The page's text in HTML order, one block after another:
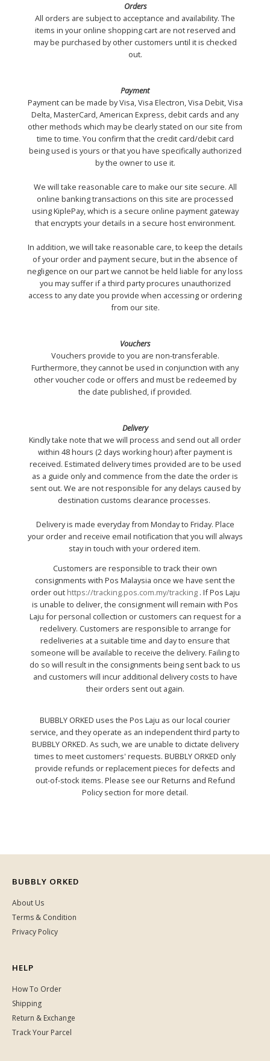
Orders
All orders are subject to acceptance and availability. The
items in your online shopping cart are not reserved and
may be purchased by other customers until it is checked
out.
Payment
Payment can be made by Visa, Visa Electron, Visa Debit, Visa
Delta, MasterCard, American Express, debit cards and any
other methods which may be clearly stated on our site from
time to time. You confirm that the credit card/debit card
being used is yours or that you have specifically authorized
by the owner to use it.
We will take reasonable care to make our site secure. All
online banking transactions on this site are processed
using KiplePay, which is a secure online payment gateway
that encrypts your details in a secure host environment.
In addition, we will take reasonable care, to keep the details
of your order and payment secure, but in the absence of
negligence on our part we cannot be held liable for any loss
you may suffer if a third party procures unauthorized
access to any date you provide when accessing or ordering
from our site.
Vouchers
Vouchers provide to you are non-transferable.
Furthermore, they cannot be used in conjunction with any
other voucher code or offers and must be redeemed by
the date published, if provided.
Delivery
Kindly take note that we will process and send out all order
within 48 hours (2 days working hour) after payment is
received. Estimated delivery times provided are to be used
as a guide only and commence from the date the order is
sent out. We are not responsible for any delays caused by
destination customs clearance processes.
Delivery is made everyday from Monday to Friday. Place
your order and receive email notification that you will always
stay in touch with your ordered item.
Customers are responsible to track their own
consignments with Pos Malaysia once we have sent the
order out https://tracking.pos.com.my/tracking. If Pos Laju
is unable to deliver, the consignment will remain with Pos
Laju for personal collection or customers can request for a
redelivery. Customers are responsible to arrange for
redeliveries at a suitable time and day to ensure that
someone will be available to receive the delivery. Failing to
do so will result in the consignments being sent back to us
and customers will incur additional delivery costs to have
their orders sent out again.
BUBBLY ORKED uses the Pos Laju as our local courier
service, and they operate as an independent third party to
BUBBLY ORKED. As such, we are unable to dictate delivery
times to meet customers' requests. BUBBLY ORKED only
provide refunds or replacement pieces for defects and
out-of-stock items. Please see our Returns and Refund
Policy section for more detail.
BUBBLY ORKED
About Us
Terms & Condition
Privacy Policy
HELP
How To Order
Shipping
Return & Exchange
Track Your Parcel